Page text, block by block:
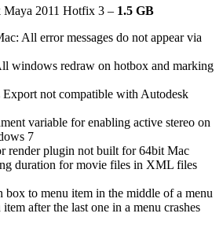
Maya 2011 Hotfix 3 – 1.5 GB
All error messages do not appear via
windows redraw on hotbox and marking
not compatible with Autodesk
variable for enabling active stereo on
7
render plugin not built for 64bit Mac
duration for movie files in XML files
box to menu item in the middle of a menu
after the last one in a menu crashes